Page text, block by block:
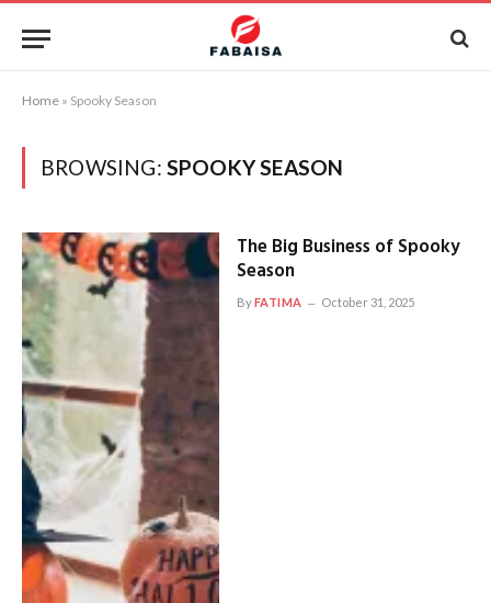
Home » Spooky Season
BROWSING: SPOOKY SEASON
The Big Business of Spooky
Season
ByFATIMA October 31, 2025